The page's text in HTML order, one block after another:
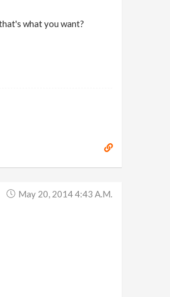
what you want?
May 20, 2014 4:43 A.m.